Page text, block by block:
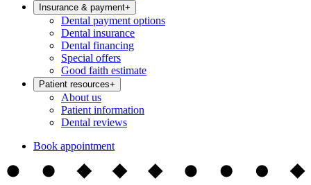
Insurance & payment+
Dental payment options
Dental insurance
Dental financing
Special offers
Good faith estimate
Patient resources+
About us
Patient information
Dental reviews
Book appointment